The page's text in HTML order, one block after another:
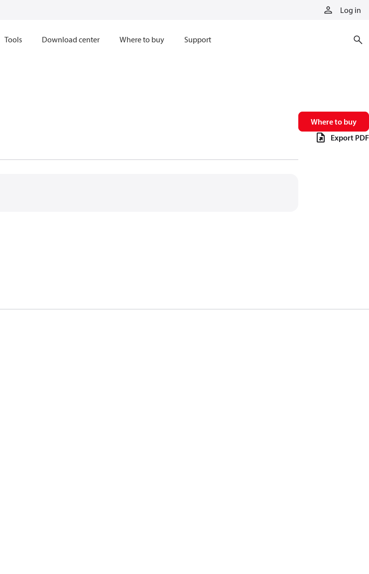
Log in
Tools Download center Where to buy Support
Where to buy
Export PDF